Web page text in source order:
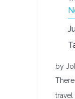
by
travel